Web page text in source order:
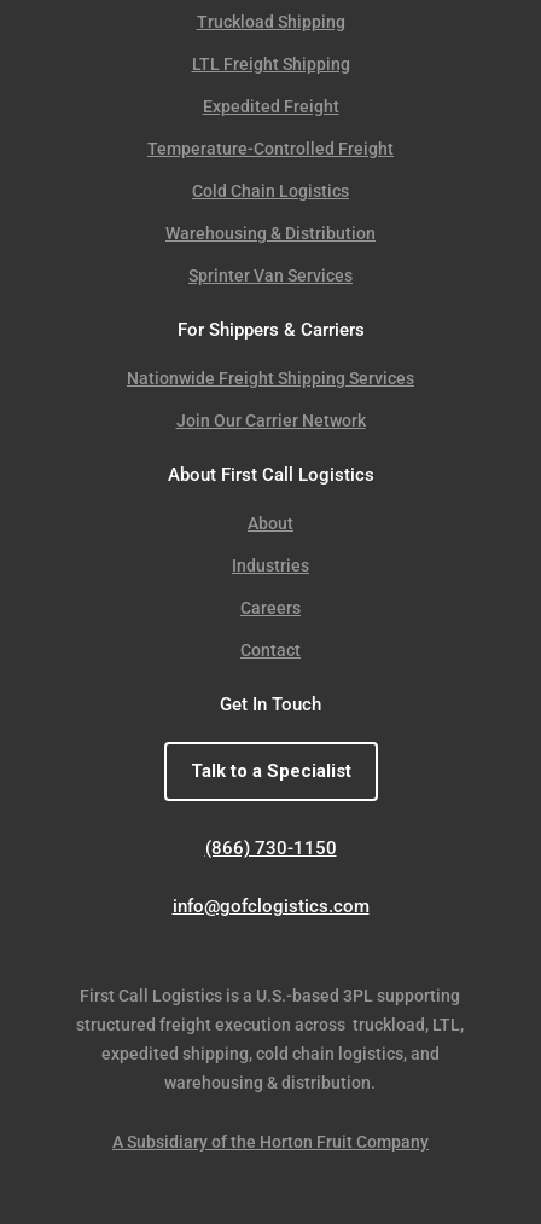
Truckload Shipping
LTL Freight Shipping
Expedited Freight
Temperature-Controlled Freight
Cold Chain Logistics
Warehousing & Distribution
Sprinter Van Services
For Shippers & Carriers
Nationwide Freight Shipping Services
Join Our Carrier Network
About First Call Logistics
About
Industries
Careers
Contact
Get In Touch
Talk to a Specialist
(866) 730-1150
info@gofclogistics.com
First Call Logistics is a U.S.-based 3PL supporting
structured freight execution across truckload, LTL,
expedited shipping, cold chain logistics, and
warehousing & distribution.
A Subsidiary of the Horton Fruit Company